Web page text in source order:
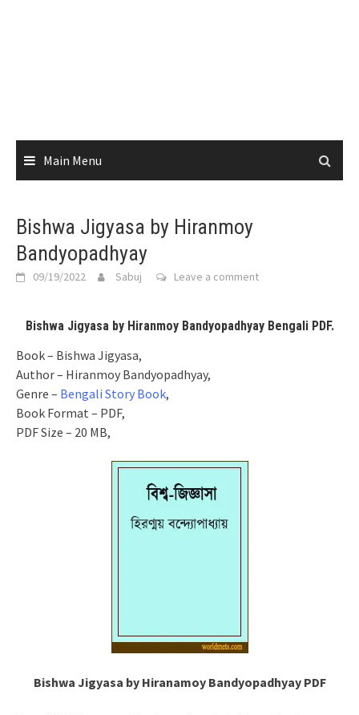
Main Menu
Bishwa Jigyasa by Hiranmoy
Bandyopadhyay
09/19/2022 Sabuj Leave a comment
Bishwa Jigyasa by Hiranmoy Bandyopadhyay Bengali PDF.
Book – Bishwa Jigyasa,
Author – Hiranmoy Bandyopadhyay,
Genre – Bengali Story Book,
Book Format – PDF,
PDF Size – 20 MB,
Bishwa Jigyasa by Hiranamoy Bandyopadhyay PDF